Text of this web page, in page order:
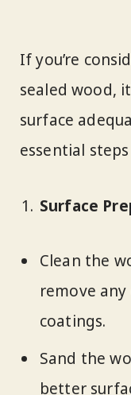
If you’re
sealed wood,
surface
essential
Surface
Clean the
remove
coatings.
Sand the
better